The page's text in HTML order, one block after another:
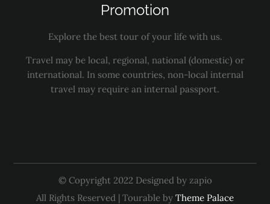
Promotion
Explore the best tour of your life with us.
Travel may be local, regional, national (domestic) or
international. In some countries, non-local internal
travel may require an internal passport.
© Copyright 2022 Designed by zapio
All Rights Reserved | Tourable by Theme Palace